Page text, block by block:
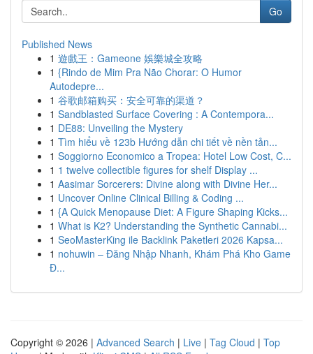
Go
Published News
1 遊戲王：Gameone 娛樂城全攻略
1 {Rindo de Mim Pra Não Chorar: O Humor
Autodepre...
1 谷歌邮箱购买：安全可靠的渠道？
1 Sandblasted Surface Covering : A Contempora...
1 DE88: Unveiling the Mystery
1 Tìm hiểu về 123b Hướng dẫn chi tiết về nền tản...
1 Soggiorno Economico a Tropea: Hotel Low Cost, C...
1 1 twelve collectible figures for shelf Display ...
1 Aasimar Sorcerers: Divine along with Divine Her...
1 Uncover Online Clinical Billing & Coding ...
1 {A Quick Menopause Diet: A Figure Shaping Kicks...
1 What is K2? Understanding the Synthetic Cannabi...
1 SeoMasterKing ile Backlink Paketleri 2026 Kapsa...
1 nohuwin – Đăng Nhập Nhanh, Khám Phá Kho Game
Đ...
Copyright © 2026 | Advanced Search | Live | Tag Cloud | Top